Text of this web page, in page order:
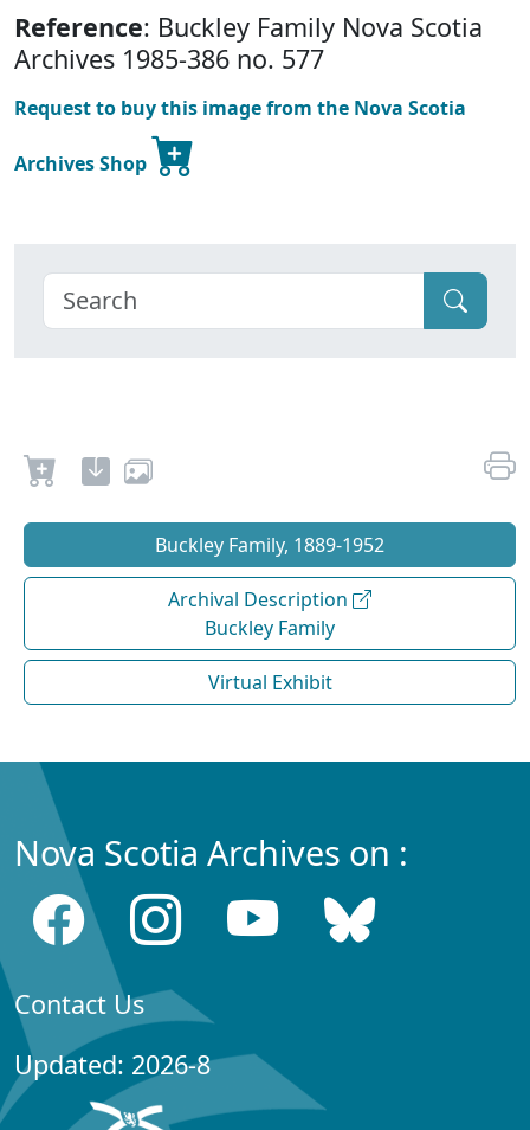
Reference: Buckley Family Nova Scotia
Archives 1985-386 no. 577
Request to buy this image from the Nova Scotia
Archives Shop
Buckley Family, 1889-1952
Archival Description
Buckley Family
Virtual Exhibit
Nova Scotia Archives on :
Contact Us
Updated: 2026-8